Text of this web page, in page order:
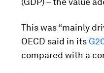
This was “mainly
OECD said in its
compared with a